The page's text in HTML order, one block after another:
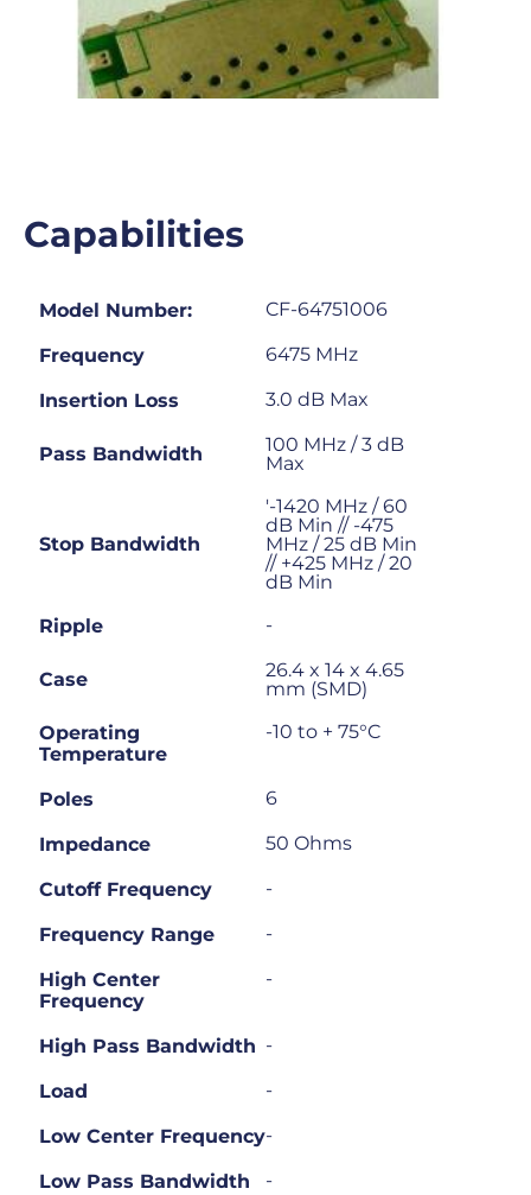
Capabilities
Model Number: CF-64751006
Frequency 6475 MHz
Insertion Loss 3.0 dB Max
Pass Bandwidth
100 MHz / 3 dB
Max
Stop Bandwidth
'-1420 MHz / 60
dB Min // -475
MHz / 25 dB Min
// +425 MHz / 20
dB Min
Ripple
-
Case
26.4 x 14 x 4.65
mm (SMD)
Operating
Temperature
-10 to + 75°C
Poles 6
Impedance 50 Ohms
Cutoff Frequency -
Frequency Range -
High Center
Frequency
-
High Pass Bandwidth -
Load -
Low Center Frequency-
Low Pass Bandwidth -